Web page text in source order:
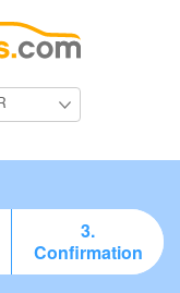
3.
Confirmation